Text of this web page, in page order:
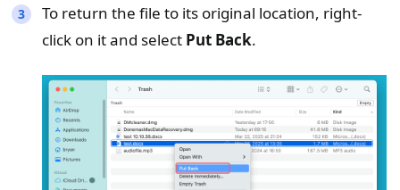
To return the file to its original location, right-
click on it and select Put Back.